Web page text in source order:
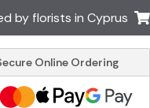
by florists in Cyprus
Online Ordering